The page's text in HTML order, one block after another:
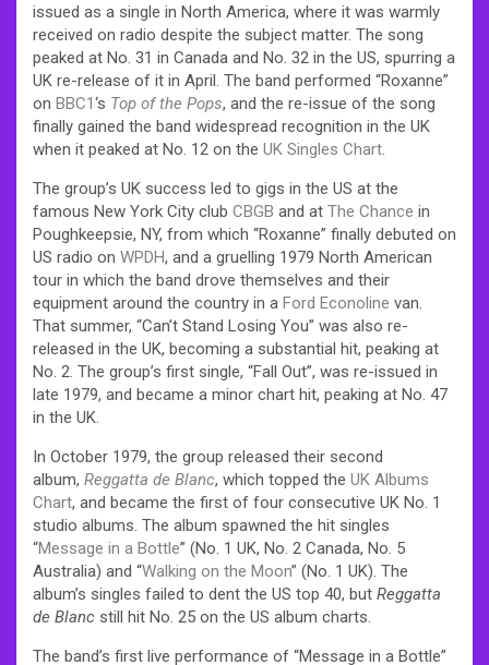
issued as a single in North America, where it was warmly
received on radio despite the subject matter. The song
peaked at No. 31 in Canada and No. 32 in the US, spurring a
UK re-release of it in April. The band performed “Roxanne”
on BBC1‘s Top of the Pops, and the re-issue of the song
finally gained the band widespread recognition in the UK
when it peaked at No. 12 on the UK Singles Chart.
The group’s UK success led to gigs in the US at the
famous New York City club CBGB and at The Chance in
Poughkeepsie, NY, from which “Roxanne” finally debuted on
US radio on WPDH, and a gruelling 1979 North American
tour in which the band drove themselves and their
equipment around the country in a Ford Econoline van.
That summer, “Can’t Stand Losing You” was also re-
released in the UK, becoming a substantial hit, peaking at
No. 2. The group’s first single, “Fall Out”, was re-issued in
late 1979, and became a minor chart hit, peaking at No. 47
in the UK.
In October 1979, the group released their second
album, Reggatta de Blanc, which topped the UK Albums
Chart, and became the first of four consecutive UK No. 1
studio albums. The album spawned the hit singles
“Message in a Bottle” (No. 1 UK, No. 2 Canada, No. 5
Australia) and “Walking on the Moon” (No. 1 UK). The
album’s singles failed to dent the US top 40, but Reggatta
de Blanc still hit No. 25 on the US album charts.
The band’s first live performance of “Message in a Bottle”